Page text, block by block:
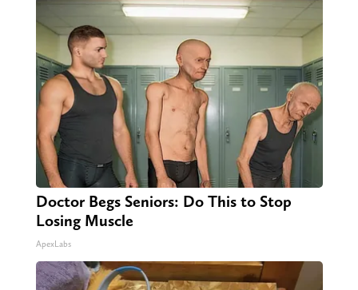
Doctor Begs Seniors: Do This to Stop
Losing Muscle
ApexLabs